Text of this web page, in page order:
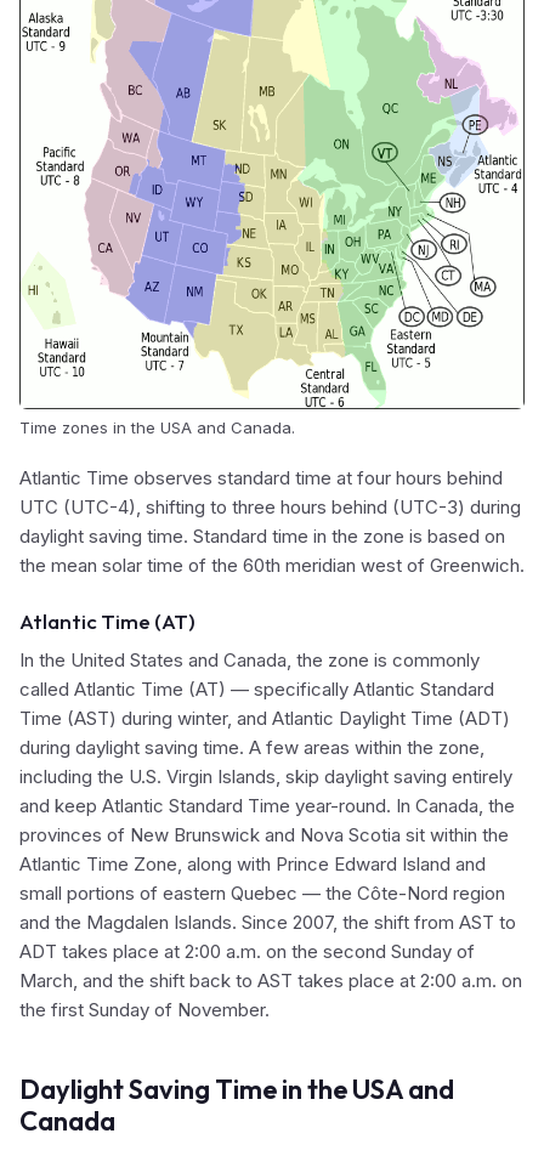
Time zones in the USA and Canada.
Atlantic Time observes standard time at four hours behind
UTC (UTC-4), shifting to three hours behind (UTC-3) during
daylight saving time. Standard time in the zone is based on
the mean solar time of the 60th meridian west of Greenwich.
Atlantic Time (AT)
In the United States and Canada, the zone is commonly
called Atlantic Time (AT) — specifically Atlantic Standard
Time (AST) during winter, and Atlantic Daylight Time (ADT)
during daylight saving time. A few areas within the zone,
including the U.S. Virgin Islands, skip daylight saving entirely
and keep Atlantic Standard Time year-round. In Canada, the
provinces of New Brunswick and Nova Scotia sit within the
Atlantic Time Zone, along with Prince Edward Island and
small portions of eastern Quebec — the Côte-Nord region
and the Magdalen Islands. Since 2007, the shift from AST to
ADT takes place at 2:00 a.m. on the second Sunday of
March, and the shift back to AST takes place at 2:00 a.m. on
the first Sunday of November.
Daylight Saving Time in the USA and
Canada